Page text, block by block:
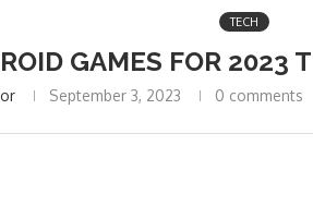
TECH
GAMES FOR 2023
September 3, 2023 0 comments